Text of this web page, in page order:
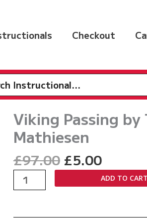
Checkout
Viking Passing by
Mathiesen
£97.00 Original
price
was:
£5.00Current
price
is:
Viking
Passing
Tommy
ADD TO CART